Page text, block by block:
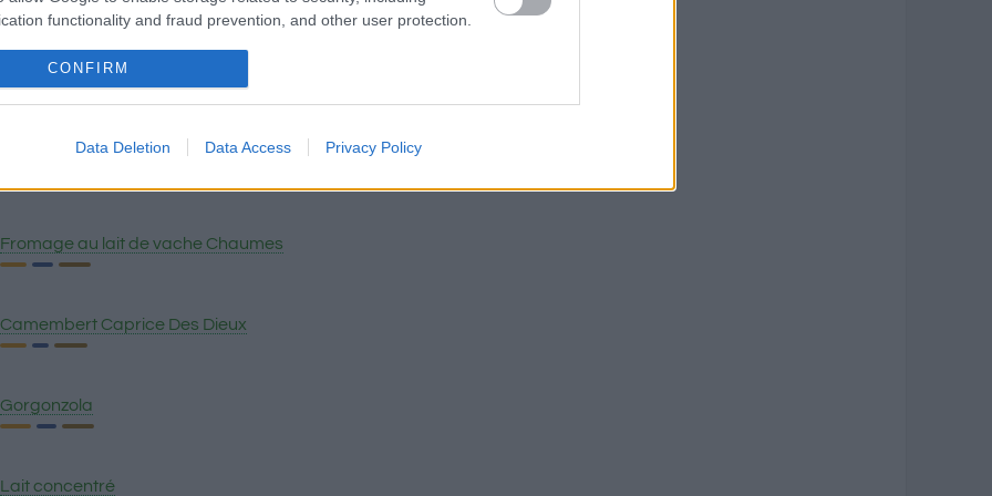
functionality and fraud prevention, and other user protection.
CONFIRM
Data Deletion Data Access Privacy Policy
Fromage au lait de vache Chaumes
Camembert Caprice Des Dieux
Gorgonzola
Lait concentré